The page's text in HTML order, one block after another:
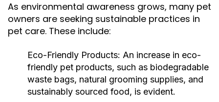
As environmental awareness grows, many pet
owners are seeking sustainable practices in
pet care. These include:
Eco-Friendly Products: An increase in eco-
friendly pet products, such as biodegradable
waste bags, natural grooming supplies, and
sustainably sourced food, is evident.